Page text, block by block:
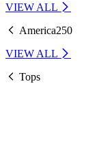
VIEW ALL
America250
VIEW ALL
Tops